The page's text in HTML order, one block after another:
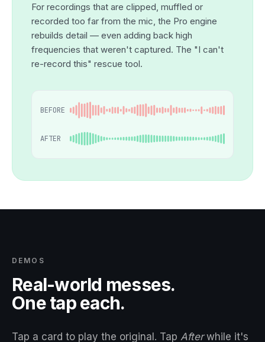
For recordings that are clipped, muffled or
recorded too far from the mic, the Pro engine
rebuilds detail — even adding back high
frequencies that weren't captured. The "I can't
re-record this" rescue tool.
BEFORE
AFTER
DEMOS
Real-world messes.
One tap each.
Tap a card to play the original. Tap Afterwhile it's